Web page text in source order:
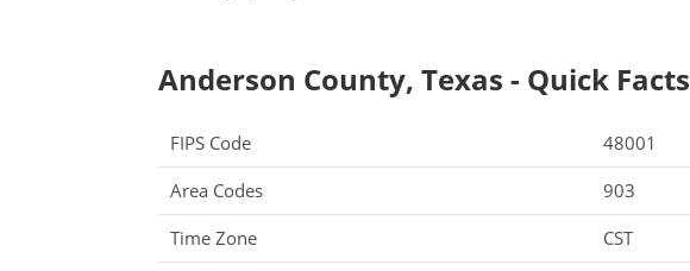
Anderson County, Texas - Quick Facts
FIPS Code
48001
Area Codes
903
Time Zone
CST